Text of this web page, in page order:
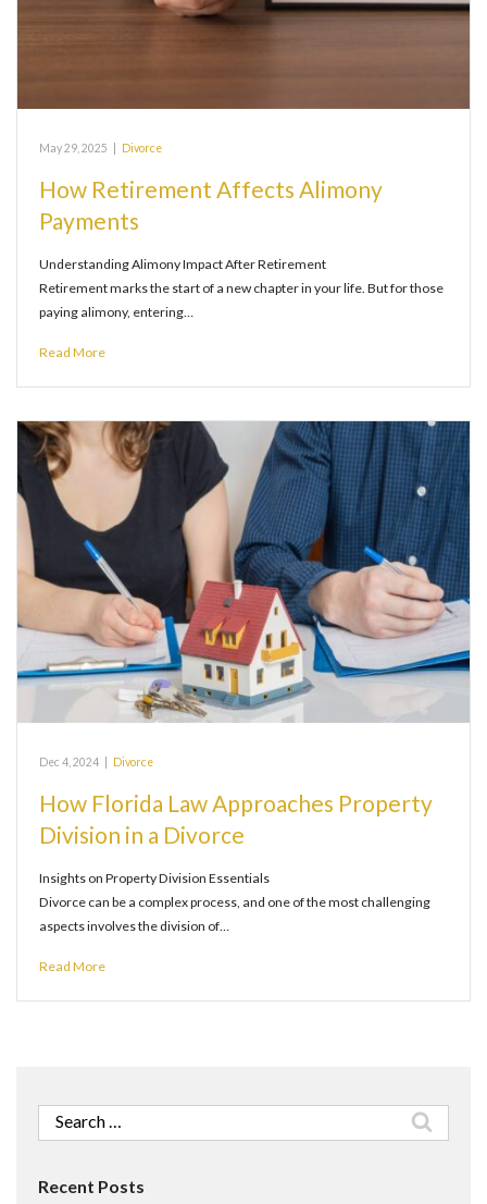
May 29, 2025 Divorce
How Retirement Affects Alimony
Payments
Understanding Alimony Impact After Retirement
Retirement marks the start of a new chapter in your life. But for those
paying alimony, entering…
Read More
Dec 4, 2024 Divorce
How Florida Law Approaches Property
Division in a Divorce
Insights on Property Division Essentials
Divorce can be a complex process, and one of the most challenging
aspects involves the division of…
Read More
Search
for:
Recent Posts